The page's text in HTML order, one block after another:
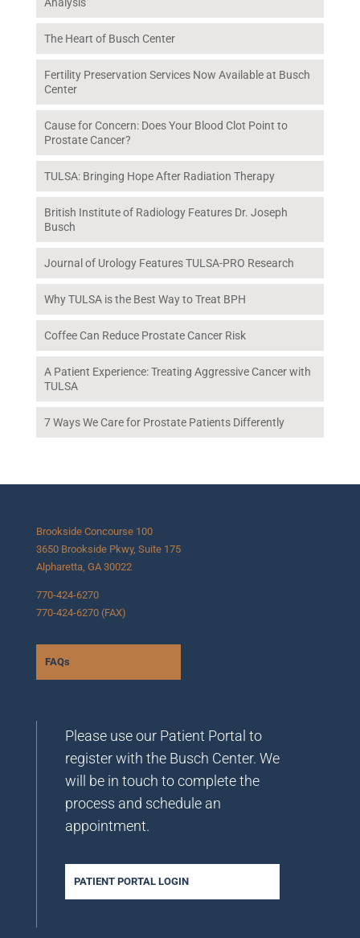
The Heart of Busch Center
Fertility Preservation Services Now Available at Busch
Center
Cause for Concern: Does Your Blood Clot Point to
Prostate Cancer?
TULSA: Bringing Hope After Radiation Therapy
British Institute of Radiology Features Dr. Joseph
Busch
Journal of Urology Features TULSA-PRO Research
Why TULSA is the Best Way to Treat BPH
Coffee Can Reduce Prostate Cancer Risk
A Patient Experience: Treating Aggressive Cancer with
TULSA
7 Ways We Care for Prostate Patients Differently
Brookside Concourse 100
3650 Brookside Pkwy, Suite 175
Alpharetta, GA 30022
770-424-6270
770-424-6270 (FAX)
FAQs
Please use our Patient Portal to
register with the Busch Center. We
will be in touch to complete the
process and schedule an
appointment.
PATIENT PORTAL LOGIN